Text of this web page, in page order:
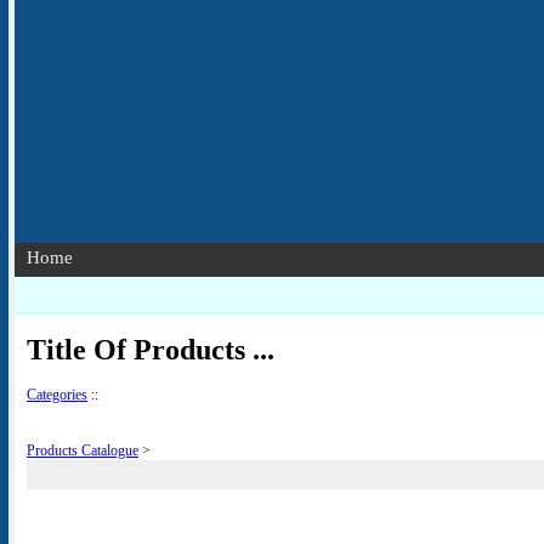
Home
Title Of Products ...
Categories ::
Products Catalogue >